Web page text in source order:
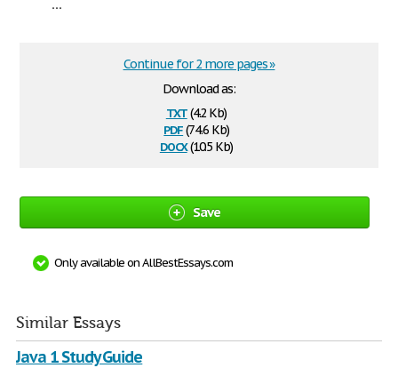
Download as:
txt(4.2 Kb)
pdf(74.6 Kb)
docx(10.5 Kb)
Continue for 2 more pages »
Save
Only available on AllBestEssays.com
Similar Essays
Java 1 Study Guide